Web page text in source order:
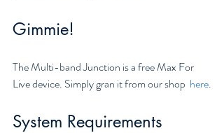
Gimmie!
The Multi-band Junction is a free Max For
Live device. Simply gran it from our shop here.
System Requirements